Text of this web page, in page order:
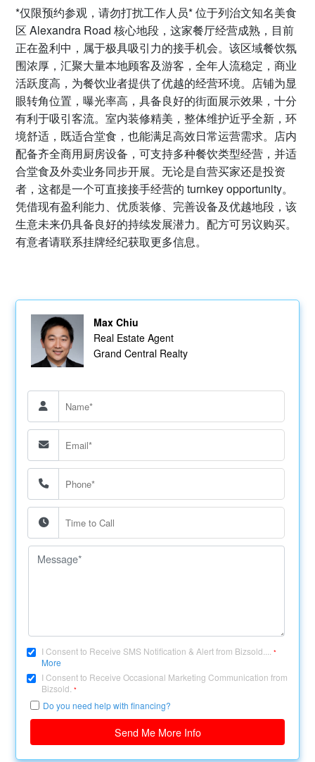
*仅限预约参观，请勿打扰工作人员* 位于列治文知名美食
区 Alexandra Road 核心地段，这家餐厅经营成熟，目前
正在盈利中，属于极具吸引力的接手机会。该区域餐饮氛
围浓厚，汇聚大量本地顾客及游客，全年人流稳定，商业
活跃度高，为餐饮业者提供了优越的经营环境。店铺为显
眼转角位置，曝光率高，具备良好的街面展示效果，十分
有利于吸引客流。室内装修精美，整体维护近乎全新，环
境舒适，既适合堂食，也能满足高效日常运营需求。店内
配备齐全商用厨房设备，可支持多种餐饮类型经营，并适
合堂食及外卖业务同步开展。无论是自营买家还是投资
者，这都是一个可直接接手经营的 turnkey opportunity。
凭借现有盈利能力、优质装修、完善设备及优越地段，该
生意未来仍具备良好的持续发展潜力。配方可另议购买。
有意者请联系挂牌经纪获取更多信息。
Max Chiu
Real Estate Agent
Grand Central Realty
I Consent to Receive SMS Notification & Alert from Bizsold....*
More
I Consent to Receive Occasional Marketing Communication from
Bizsold.*
Do you need help with financing?
Send Me More Info